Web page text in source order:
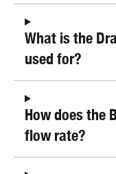
What is the
used for?
How does the
flow rate?